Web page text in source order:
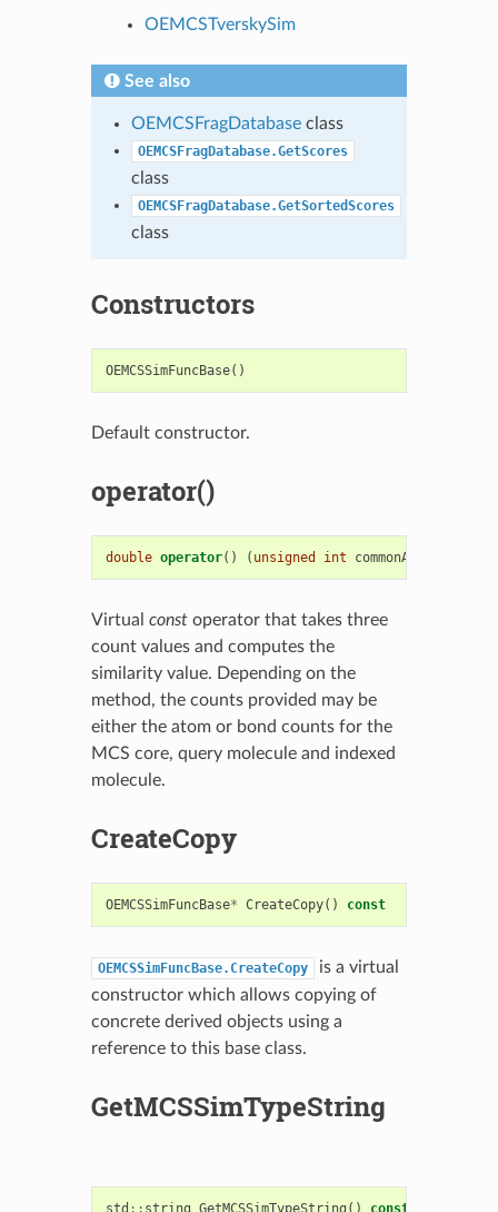
OEMCSTverskySim
See also
OEMCSFragDatabaseclass
OEMCSFragDatabase.GetScores
class
OEMCSFragDatabase.GetSortedScores
class
Constructors
OEMCSSimFuncBase()
Default constructor.
operator()
double operator() ( unsigned int commonAB
Virtual constoperator that takes three
count values and computes the
similarity value. Depending on the
method, the counts provided may be
either the atom or bond counts for the
MCS core, query molecule and indexed
molecule.
CreateCopy
OEMCSSimFuncBase* CreateCopy() const
OEMCSSimFuncBase.CreateCopy
is a virtual
constructor which allows copying of
concrete derived objects using a
reference to this base class.
GetMCSSimTypeString
std :: string GetMCSSimTypeString () const